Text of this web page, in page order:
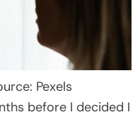
Pexels
before I decided I